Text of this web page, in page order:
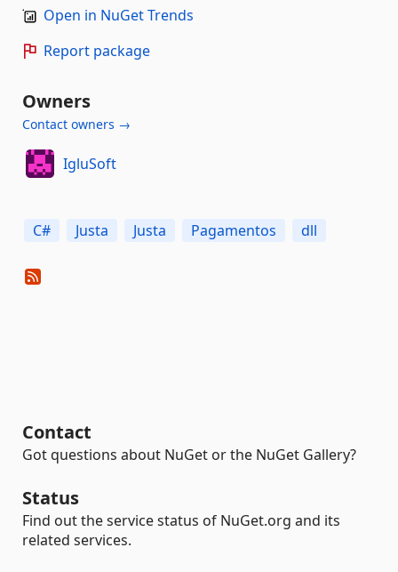
Open in NuGet Trends
Report package
Owners
Contact owners →
IgluSoft
C# Justa Justa Pagamentos dll
Contact
Got questions about NuGet or the NuGet Gallery?
Status
Find out the service status of NuGet.org and its
related services.